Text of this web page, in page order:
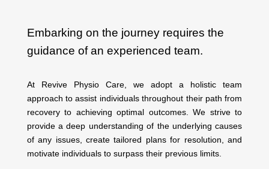
Embarking on the journey requires the
guidance of an experienced team.
At Revive Physio Care, we adopt a holistic team
approach to assist individuals throughout their path from
recovery to achieving optimal outcomes. We strive to
provide a deep understanding of the underlying causes
of any issues, create tailored plans for resolution, and
motivate individuals to surpass their previous limits.